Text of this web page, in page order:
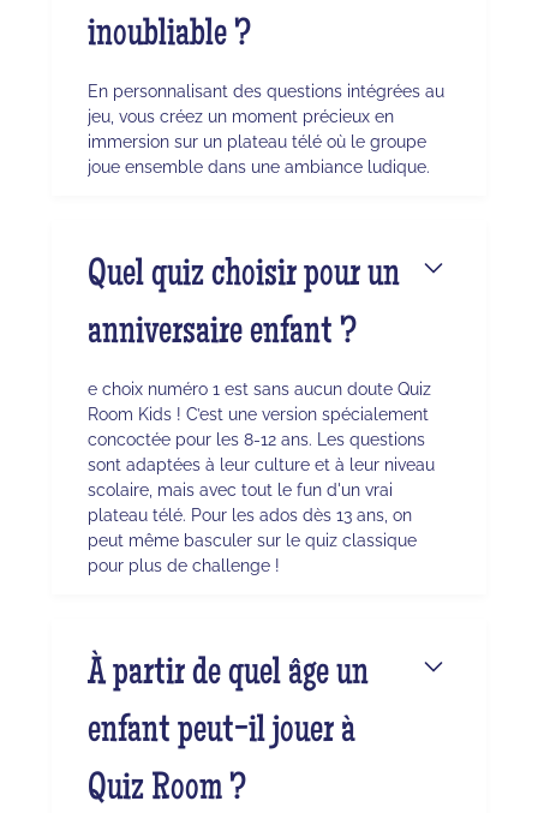
inoubliable ?
En personnalisant des questions intégrées au
jeu, vous créez un moment précieux en
immersion sur un plateau télé où le groupe
joue ensemble dans une ambiance ludique.
Quel quiz choisir pour un
anniversaire enfant ?
e choix numéro 1 est sans aucun doute Quiz
Room Kids ! C’est une version spécialement
concoctée pour les 8-12 ans. Les questions
sont adaptées à leur culture et à leur niveau
scolaire, mais avec tout le fun d'un vrai
plateau télé. Pour les ados dès 13 ans, on
peut même basculer sur le quiz classique
pour plus de challenge !
À partir de quel âge un
enfant peut-il jouer à
Quiz Room ?